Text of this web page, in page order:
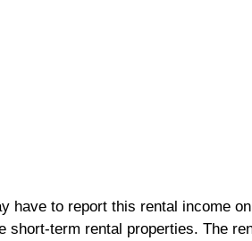
to report this rental income
term rental properties. The